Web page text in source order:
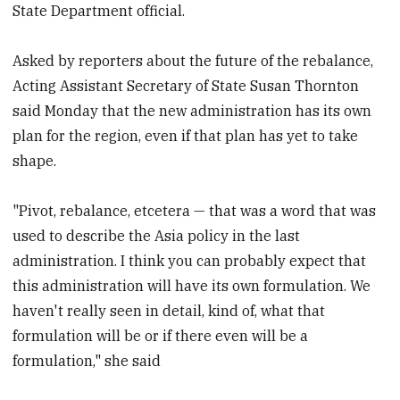
State Department official.
Asked by reporters about the future of the rebalance,
Acting Assistant Secretary of State Susan Thornton
said Monday that the new administration has its own
plan for the region, even if that plan has yet to take
shape.
"Pivot, rebalance, etcetera — that was a word that was
used to describe the Asia policy in the last
administration. I think you can probably expect that
this administration will have its own formulation. We
haven't really seen in detail, kind of, what that
formulation will be or if there even will be a
formulation," she said